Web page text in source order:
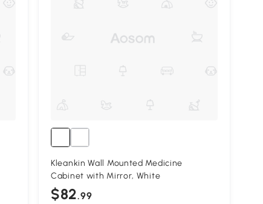
Kleankin Wall Mounted Medicine
Cabinet with Mirror, White
$82.99